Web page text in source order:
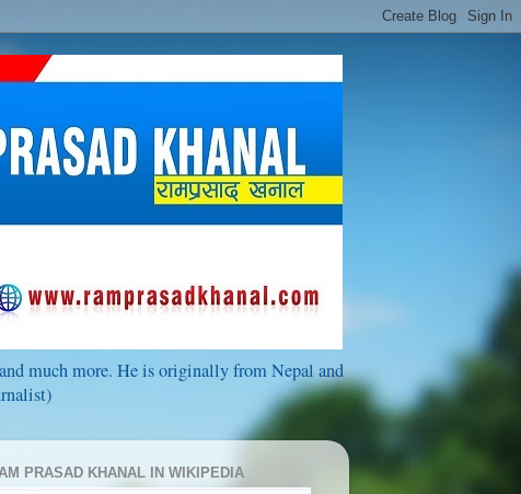
much more. He is originally from Nepal and
PRASAD KHANAL IN WIKIPEDIA